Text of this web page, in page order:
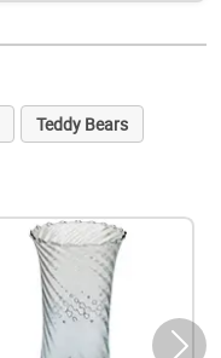
Teddy Bears